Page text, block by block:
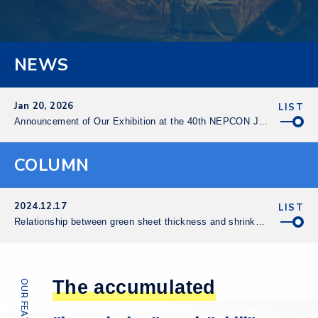
NEWS
Jan 20, 2026
Announcement of Our Exhibition at the 40th NEPCON Japan
LIST
COLUMN
2024.12.17
Relationship between green sheet thickness and shrinkage
LIST
The accumulated